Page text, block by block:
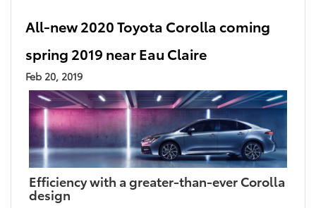
All-new 2020 Toyota Corolla coming
spring 2019 near Eau Claire
Feb 20, 2019
Efficiency with a greater-than-ever Corolla
design